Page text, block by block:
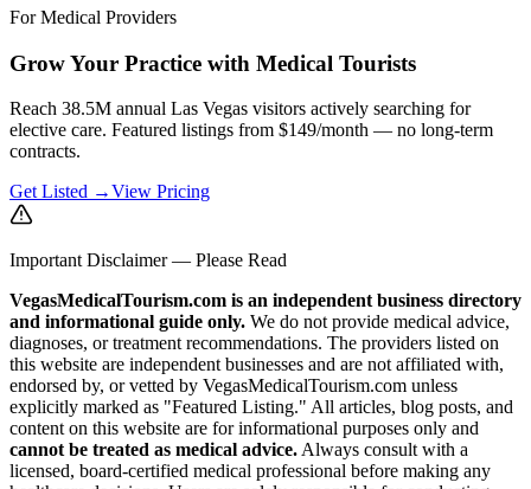
For Medical Providers
Grow Your Practice with Medical Tourists
Reach 38.5M annual Las Vegas visitors actively searching for
elective care. Featured listings from $149/month — no long-term
contracts.
Get Listed →View Pricing
Important Disclaimer — Please Read
VegasMedicalTourism.com is an independent business directory
and informational guide only. We do not provide medical advice,
diagnoses, or treatment recommendations. The providers listed on
this website are independent businesses and are not affiliated with,
endorsed by, or vetted by VegasMedicalTourism.com unless
explicitly marked as "Featured Listing." All articles, blog posts, and
content on this website are for informational purposes only and
cannot be treated as medical advice. Always consult with a
licensed, board-certified medical professional before making any